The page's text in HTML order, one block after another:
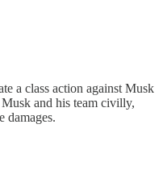
a class action against Musk
and his team civilly,
damages.